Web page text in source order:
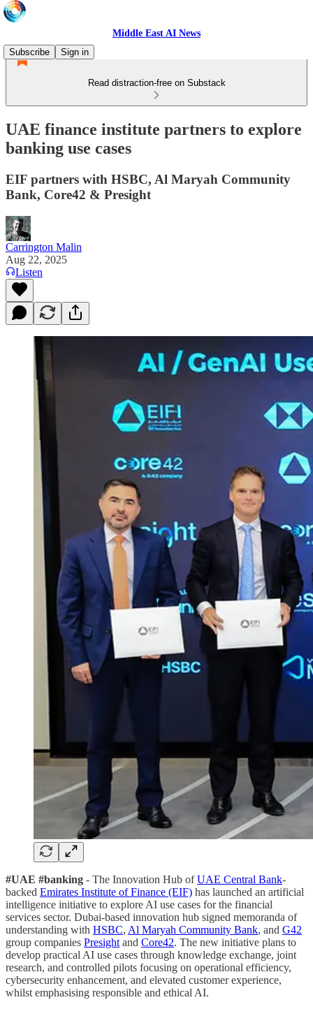
Middle East AI News
Subscribe
Sign in
Read distraction-free on Substack
UAE finance institute partners to explore
banking use cases
EIF partners with HSBC, Al Maryah Community
Bank, Core42 & Presight
Carrington Malin
Aug 22, 2025
Listen
#UAE #banking - The Innovation Hub ofUAE Central Bank-
backed Emirates Institute of Finance (EIF) has launched an artificial
intelligence initiative to explore AI use cases for the financial
services sector. Dubai-based innovation hub signed memoranda of
understanding with HSBC, Al Maryah Community Bank, and G42
group companies Presight and Core42. The new initiative plans to
develop practical AI use cases through knowledge exchange, joint
research, and controlled pilots focusing on operational efficiency,
cybersecurity enhancement, and elevated customer experience,
whilst emphasising responsible and ethical AI.